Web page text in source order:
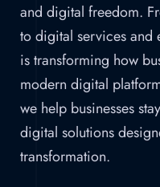
and digital freedom.
to digital services and
is transforming how
modern digital
we help businesses
digital solutions
transformation.